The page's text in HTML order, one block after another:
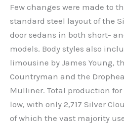
Few changes were made to
standard steel layout of the
door sedans in both short-
models. Body styles also
limousine by James Young,
Countryman and the
Mulliner. Total production
low, with only 2,717 Silver
of which the vast majority